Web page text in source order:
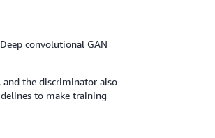
convolutional GAN
and the discriminator also
to make training